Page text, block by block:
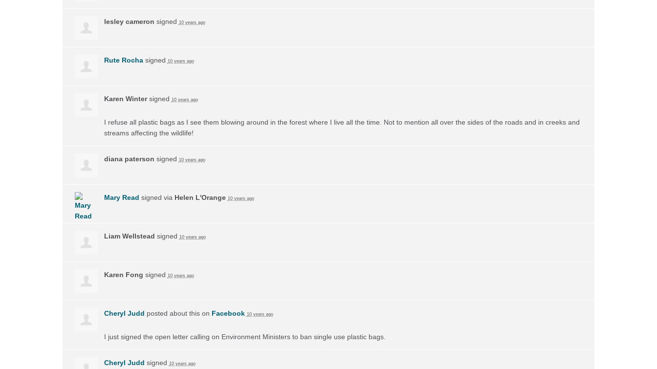
lesley cameron signed 10 years ago
Rute Rochasigned 10 years ago
Karen Wintersigned 10 years ago
I refuse all plastic bags as I see them blowing around in the forest where I live all the time. Not to mention all over the sides of the roads and in creeks and
streams affecting the wildlife!
diana paterson signed 10 years ago
Mary Read signed via Helen L'Orange 10 years ago
Liam Wellstead signed 10 years ago
Karen Fong signed 10 years ago
Cheryl Judd posted about this on Facebook 10 years ago
I just signed the open letter calling on Environment Ministers to ban single use plastic bags.
Cheryl Judd signed 10 years ago